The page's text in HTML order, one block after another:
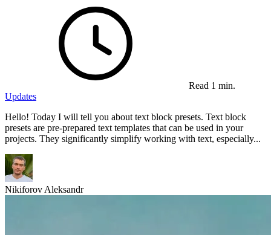
Read 1 min.
Updates
Hello! Today I will tell you about text block presets. Text block
presets are pre-prepared text templates that can be used in your
projects. They significantly simplify working with text, especially...
Nikiforov Aleksandr